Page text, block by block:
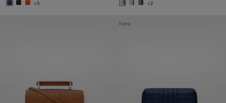
+5 +2
New